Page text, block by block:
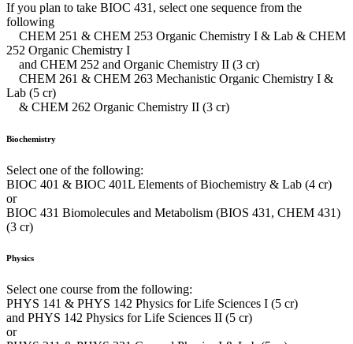
If you plan to take BIOC 431, select one sequence from the
following
CHEM 251 & CHEM 253 Organic Chemistry I & Lab & CHEM
252 Organic Chemistry I
and CHEM 252 and Organic Chemistry II (3 cr)
CHEM 261 & CHEM 263 Mechanistic Organic Chemistry I &
Lab (5 cr)
& CHEM 262 Organic Chemistry II (3 cr)
Biochemistry
Select one of the following:
BIOC 401 & BIOC 401L Elements of Biochemistry & Lab (4 cr)
or
BIOC 431 Biomolecules and Metabolism (BIOS 431, CHEM 431)
(3 cr)
Physics
Select one course from the following:
PHYS 141 & PHYS 142 Physics for Life Sciences I (5 cr)
and PHYS 142 Physics for Life Sciences II (5 cr)
or